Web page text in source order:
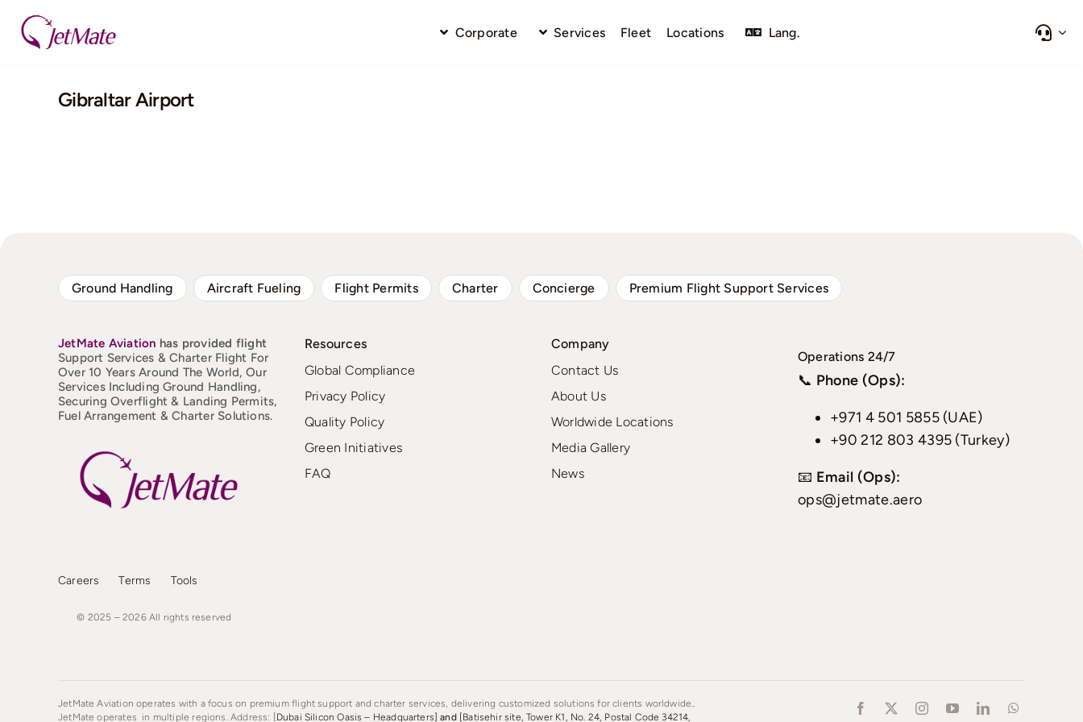
content
Corporate Services Fleet Locations Lang.
Gibraltar Airport
Ground Handling Aircraft Fueling Flight Permits Charter Concierge Premium Flight Support Services
JetMate Aviation has provided flight
Support Services & Charter Flight For
Over 10 Years Around The World, Our
Services Including Ground Handling,
Securing Overflight & Landing Permits,
Fuel Arrangement & Charter Solutions.
Resources
Global Compliance
Privacy Policy
Quality Policy
Green Initiatives
FAQ
Company
Contact Us
About Us
Worldwide Locations
Media Gallery
News
Operations 24/7
📞 Phone (Ops):
+971 4 501 5855 (UAE)
+90 212 803 4395 (Turkey)
📧 Email (Ops):
ops@jetmate.aero
Careers Terms Tools
© 2025 – 2026 All rights reserved
JetMate Aviation operates with a focus on premium flight support and charter services, delivering customized solutions for clients worldwide..
JetMate operates in multiple regions. Address: [Dubai Silicon Oasis – Headquarters]and[Batisehir site, Tower K1, No. 24, Postal Code 34214,